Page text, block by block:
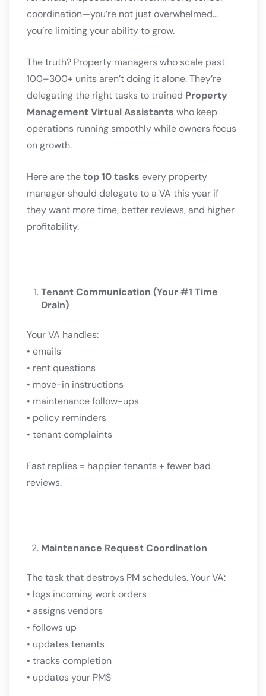
coordination—you’re not just overwhelmed…
you’re limiting your ability to grow.
The truth? Property managers who scale past
100–300+ units aren’t doing it alone. They’re
delegating the right tasks to trained Property
Management Virtual Assistants who keep
operations running smoothly while owners focus
on growth.
Here are thetop 10 tasks every property
manager should delegate to a VA this year if
they want more time, better reviews, and higher
profitability.
Tenant Communication (Your #1 Time
Drain)
Your VA handles:
• emails
• rent questions
• move-in instructions
• maintenance follow-ups
• policy reminders
• tenant complaints
Fast replies = happier tenants + fewer bad
reviews.
Maintenance Request Coordination
The task that destroys PM schedules. Your VA:
• logs incoming work orders
• assigns vendors
• follows up
• updates tenants
• tracks completion
• updates your PMS